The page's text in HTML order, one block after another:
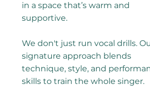
in a space that’s warm and
supportive.
We don't just run vocal drills.
signature approach blends
technique, style, and
skills to train the whole singer.